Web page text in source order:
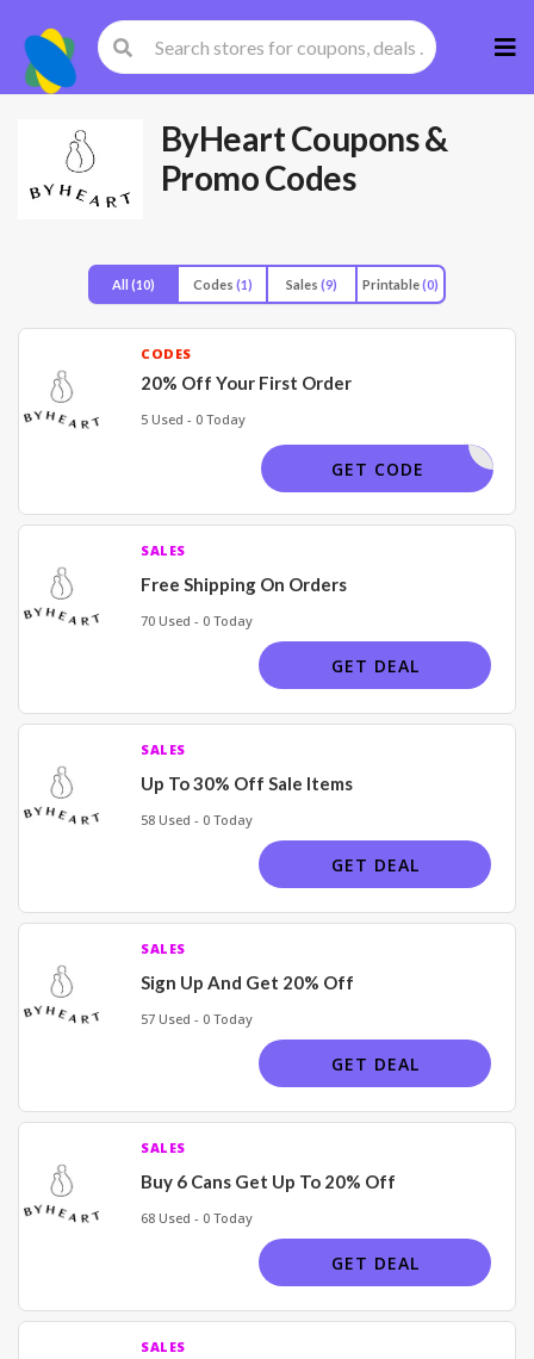
to
ByHeartCoupons &
Promo Codes
All (10) Codes (1) Sales (9) Printable(0)
CODES
20% Off Your First Order
5 Used - 0 Today
SCRIBE20
GET CODE
SALES
Free Shipping On Orders
70 Used - 0 Today
GET DEAL
SALES
Up To 30% Off Sale Items
58 Used - 0 Today
GET DEAL
SALES
Sign Up And Get 20% Off
57 Used - 0 Today
GET DEAL
SALES
Buy 6 Cans Get Up To 20% Off
68 Used - 0 Today
GET DEAL
SALES